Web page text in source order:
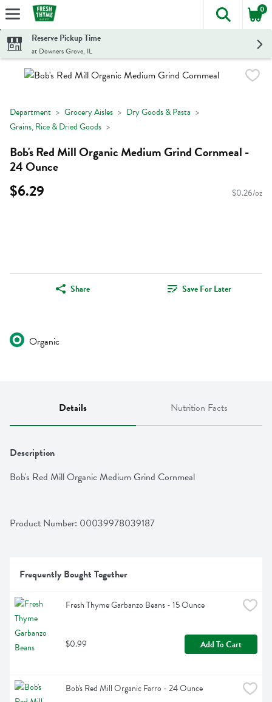
Skip header to page content
The
0
Reserve Pickup Time
at Downers Grove, IL
Department Grocery Aisles
Dry Goods & Pasta
Grains, Rice & Dried Goods
Bob's Red Mill Organic Medium Grind Cornmeal -
24 Ounce
$6.29 $0.26/oz
Share Save For Later
Organic
Details Nutrition Facts
Description
Bob's Red Mill Organic Medium Grind Cornmeal
Product Number: 00039978039187
Frequently Bought Together
Fresh Thyme Garbanzo Beans - 15 Ounce
$0.99 Add To Cart
Bob's Red Mill Organic Farro - 24 Ounce